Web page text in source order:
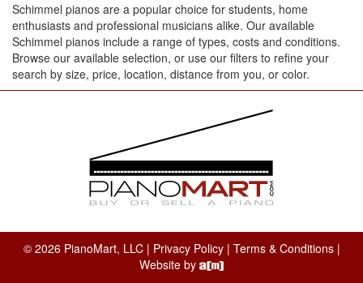
Schimmel pianos are a popular choice for students, home
enthusiasts and professional musicians alike. Our available
Schimmel pianos include a range of types, costs and conditions.
Browse our available selection, or use our filters to refine your
search by size, price, location, distance from you, or color.
© 2026 PianoMart, LLC | Privacy Policy| Terms & Conditions|
Website by